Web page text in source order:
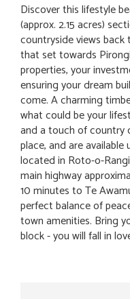
Discover this lifestyle
(approx. 2.15 acres)
countryside views
that set towards
properties, your
ensuring your dream
come. A charming
what could be your
and a touch of country
place, and are
located in Roto-o-
main highway
10 minutes to Te
perfect balance of
town amenities. Bring
block - you will fall in